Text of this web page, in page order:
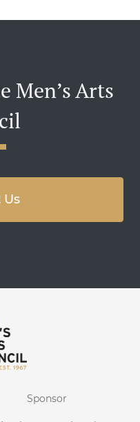
Men’s Arts
Us
Sponsor